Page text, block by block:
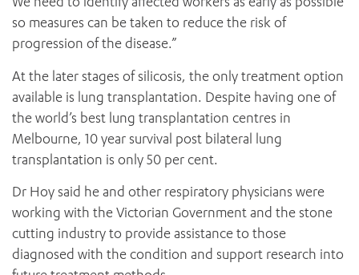
so measures can be taken to reduce the risk of
progression of the disease.”
At the later stages of silicosis, the only treatment option
available is lung transplantation. Despite having one of
the world’s best lung transplantation centres in
Melbourne, 10 year survival post bilateral lung
transplantation is only 50 per cent.
Dr Hoy said he and other respiratory physicians were
working with the Victorian Government and the stone
cutting industry to provide assistance to those
diagnosed with the condition and support research into